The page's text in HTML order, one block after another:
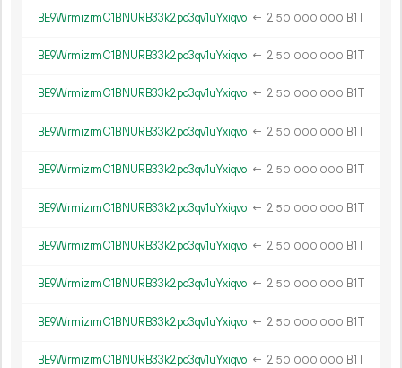
BE9WrmizrmC1BNURB33k2pc3qv1uYxiqvo ← 2.50 000 000 B1T
BE9WrmizrmC1BNURB33k2pc3qv1uYxiqvo ← 2.50 000 000 B1T
BE9WrmizrmC1BNURB33k2pc3qv1uYxiqvo ← 2.50 000 000 B1T
BE9WrmizrmC1BNURB33k2pc3qv1uYxiqvo ← 2.50 000 000 B1T
BE9WrmizrmC1BNURB33k2pc3qv1uYxiqvo ← 2.50 000 000 B1T
BE9WrmizrmC1BNURB33k2pc3qv1uYxiqvo ← 2.50 000 000 B1T
BE9WrmizrmC1BNURB33k2pc3qv1uYxiqvo ← 2.50 000 000 B1T
BE9WrmizrmC1BNURB33k2pc3qv1uYxiqvo ← 2.50 000 000 B1T
BE9WrmizrmC1BNURB33k2pc3qv1uYxiqvo ← 2.50 000 000 B1T
BE9WrmizrmC1BNURB33k2pc3qv1uYxiqvo ← 2.50 000 000 B1T